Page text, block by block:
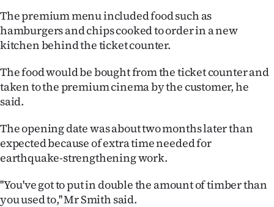
SUBSCRIBE
My
Account
Edition
Contact
us
The premium menu included food such as
hamburgers and chips cooked to order in a new
kitchen behind the ticket counter.
The food would be bought from the ticket counter and
taken to the premium cinema by the customer, he
said.
The opening date was about two months later than
expected because of extra time needed for
earthquake-strengthening work.
''You've got to put in double the amount of timber than
you used to,'' Mr Smith said.